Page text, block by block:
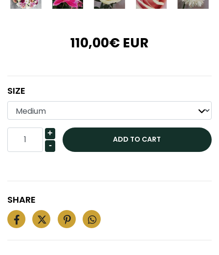
110,00€ EUR
SIZE
+
-
SHARE